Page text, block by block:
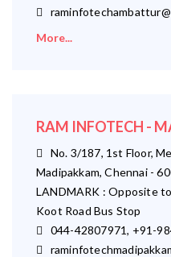
More...
RAM INFOTECH -
No. 3/187, 1st Floor,
Madipakkam, Chennai -
LANDMARK : Opposite
Koot Road Bus Stop
044-42807971, +91-